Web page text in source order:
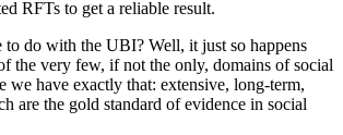
RFTs to get a reliable result.
to do with the UBI? Well, it just so happens
the very few, if not the only, domains of social
we have exactly that: extensive, long-term,
are the gold standard of evidence in social